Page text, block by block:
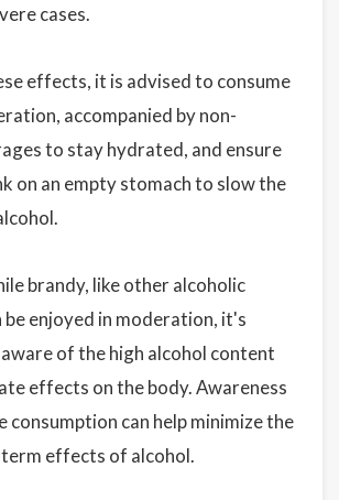
cases.
effects, it is advised to consume
accompanied by non-
to stay hydrated, and ensure
on an empty stomach to slow the
brandy, like other alcoholic
be enjoyed in moderation, it's
of the high alcohol content
effects on the body. Awareness
consumption can help minimize the
effects of alcohol.